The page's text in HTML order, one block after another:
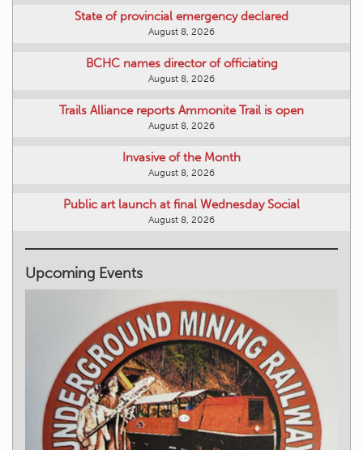
State of provincial emergency declared
August 8, 2026
BCHC names director of officiating
August 8, 2026
Trails Alliance reports Ammonite Trail is open
August 8, 2026
Invasive of the Month
August 8, 2026
Public art launch at final Wednesday Social
August 8, 2026
Upcoming Events